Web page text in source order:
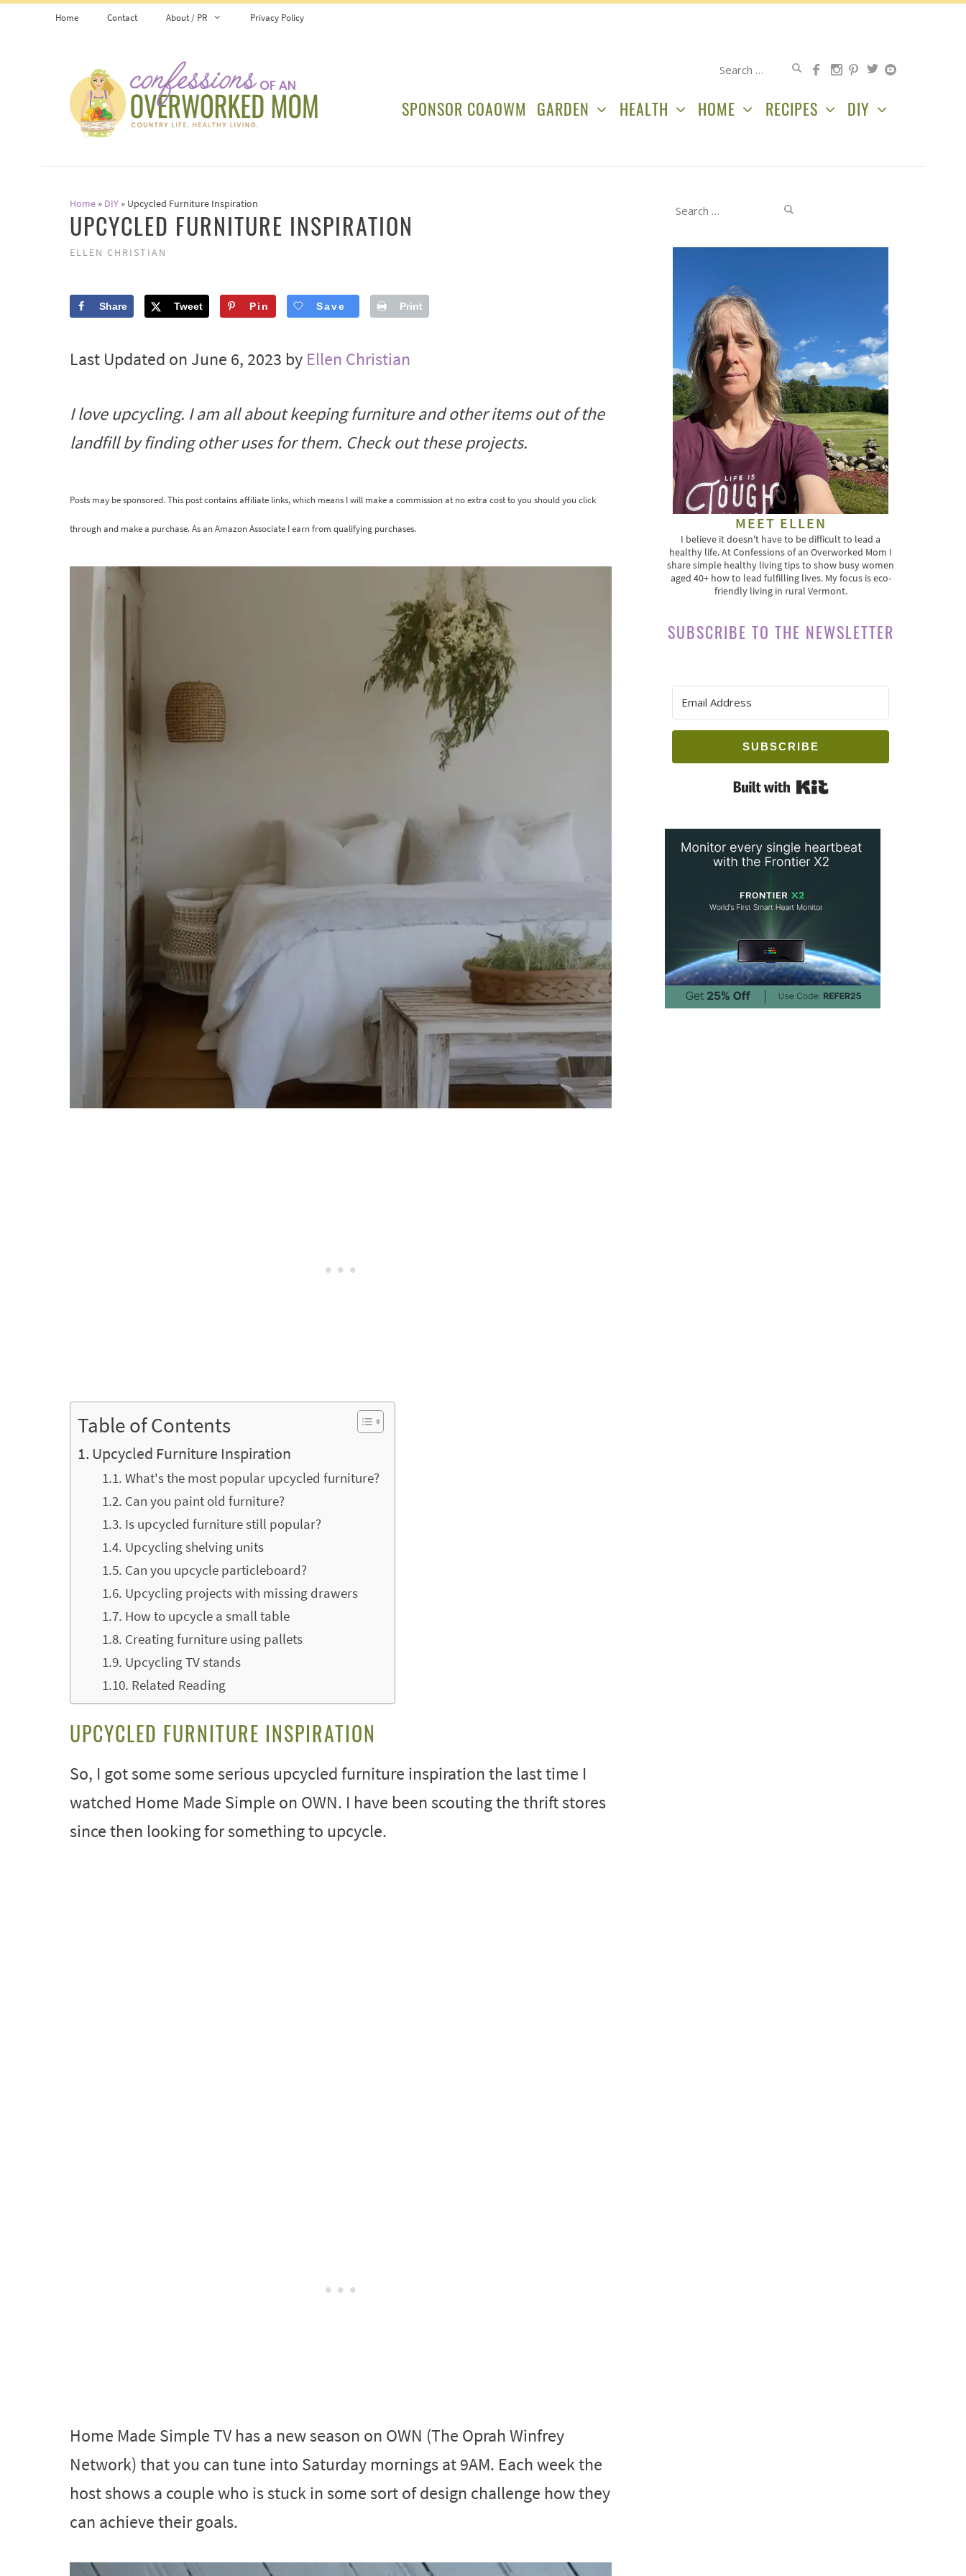
Home Contact About / PR Privacy Policy
Search
SPONSOR COAOWM GARDEN HEALTH HOME RECIPES DIY
Home » DIY » Upcycled Furniture Inspiration
UPCYCLED FURNITURE INSPIRATION
ELLEN CHRISTIAN
Share Tweet Pin Save Print
Last Updated on June 6, 2023 by Ellen Christian
I love upcycling. I am all about keeping furniture and other items out of the
landfill by finding other uses for them. Check out these projects.
Posts may be sponsored. This post contains affiliate links, which means I will make a commission at no extra cost to you should you click
through and make a purchase. As an Amazon Associate I earn from qualifying purchases.
Table of Contents
Upcycled Furniture Inspiration
What's the most popular upcycled furniture?
Can you paint old furniture?
Is upcycled furniture still popular?
Upcycling shelving units
Can you upcycle particleboard?
Upcycling projects with missing drawers
How to upcycle a small table
Creating furniture using pallets
Upcycling TV stands
Related Reading
UPCYCLED FURNITURE INSPIRATION
So, I got some some serious upcycled furniture inspiration the last time I
watched Home Made Simple on OWN. I have been scouting the thrift stores
since then looking for something to upcycle.
Home Made Simple TV has a new season on OWN (The Oprah Winfrey
Network) that you can tune into Saturday mornings at 9AM. Each week the
host shows a couple who is stuck in some sort of design challenge how they
can achieve their goals.
Search
MEET ELLEN
I believe it doesn't have to be difficult to lead a
healthy life. At Confessions of an Overworked Mom I
share simple healthy living tips to show busy women
aged 40+ how to lead fulfilling lives. My focus is eco-
friendly living in rural Vermont.
SUBSCRIBE TO THE NEWSLETTER
SUBSCRIBE